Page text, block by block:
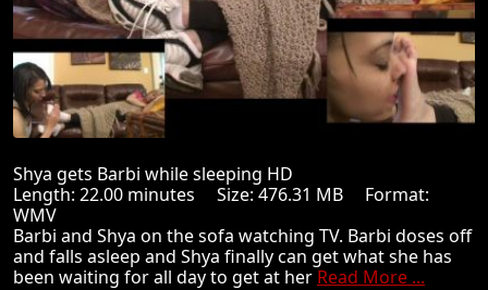
Shya gets Barbi while sleeping HD
Length: 22.00 minutes Size: 476.31 MB Format:
WMV
Barbi and Shya on the sofa watching TV. Barbi doses off
and falls asleep and Shya finally can get what she has
been waiting for all day to get at her Read More ...